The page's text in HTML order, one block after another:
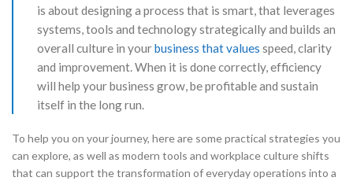
is about designing a process that is smart, that leverages
systems, tools and technology strategically and builds an
overall culture in yourbusiness that values speed, clarity
and improvement. When it is done correctly, efficiency
will help your business grow, be profitable and sustain
itself in the long run.
​To help you on your journey, here are some practical strategies you
can explore, as well as modern tools and workplace culture shifts
that can support the transformation of everyday operations into a